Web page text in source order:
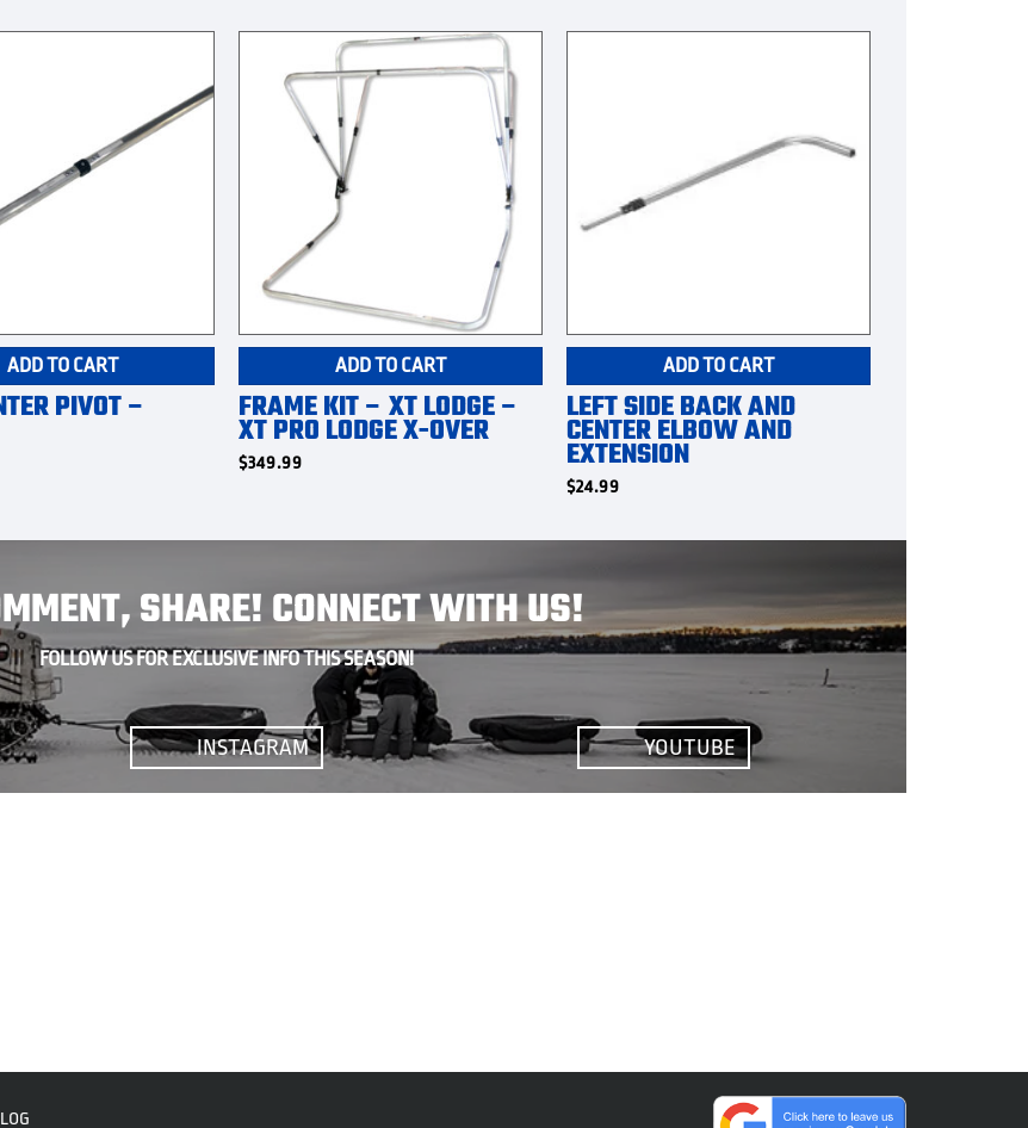
ADD TO CART
PIVOT –
ADD TO CART
FRAME KIT – XT LODGE –
XT PRO LODGE X-OVER
$349.99
ADD TO CART
LEFT SIDE BACK AND
CENTER ELBOW AND
EXTENSION
$24.99
SHARE! CONNECT WITH US!
FOLLOW US FOR EXCLUSIVE INFO THIS SEASON!
INSTAGRAM YOUTUBE